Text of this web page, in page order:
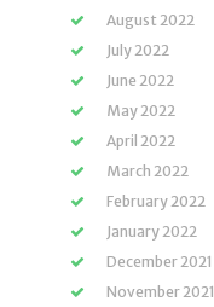
August 2022
July 2022
June 2022
May 2022
April 2022
March 2022
February 2022
January 2022
December 2021
November 2021